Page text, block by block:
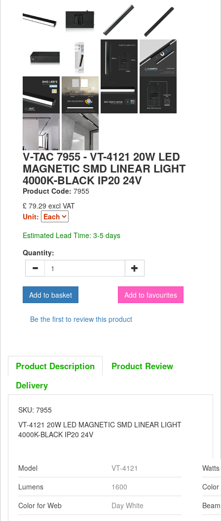
V-TAC 7955 - VT-4121 20W LED
MAGNETIC SMD LINEAR LIGHT
4000K-BLACK IP20 24V
Product Code: 7955
£ 79.29 excl VAT
Unit:
Estimated Lead Time: 3-5 days
Quantity:
Add to favourites
Be the first to review this product
Product Description
Product Review
Delivery
SKU: 7955
VT-4121 20W LED MAGNETIC SMD LINEAR LIGHT
4000K-BLACK IP20 24V
Model VT-4121
Watts
Lumens
1600
Color for Web
Day White